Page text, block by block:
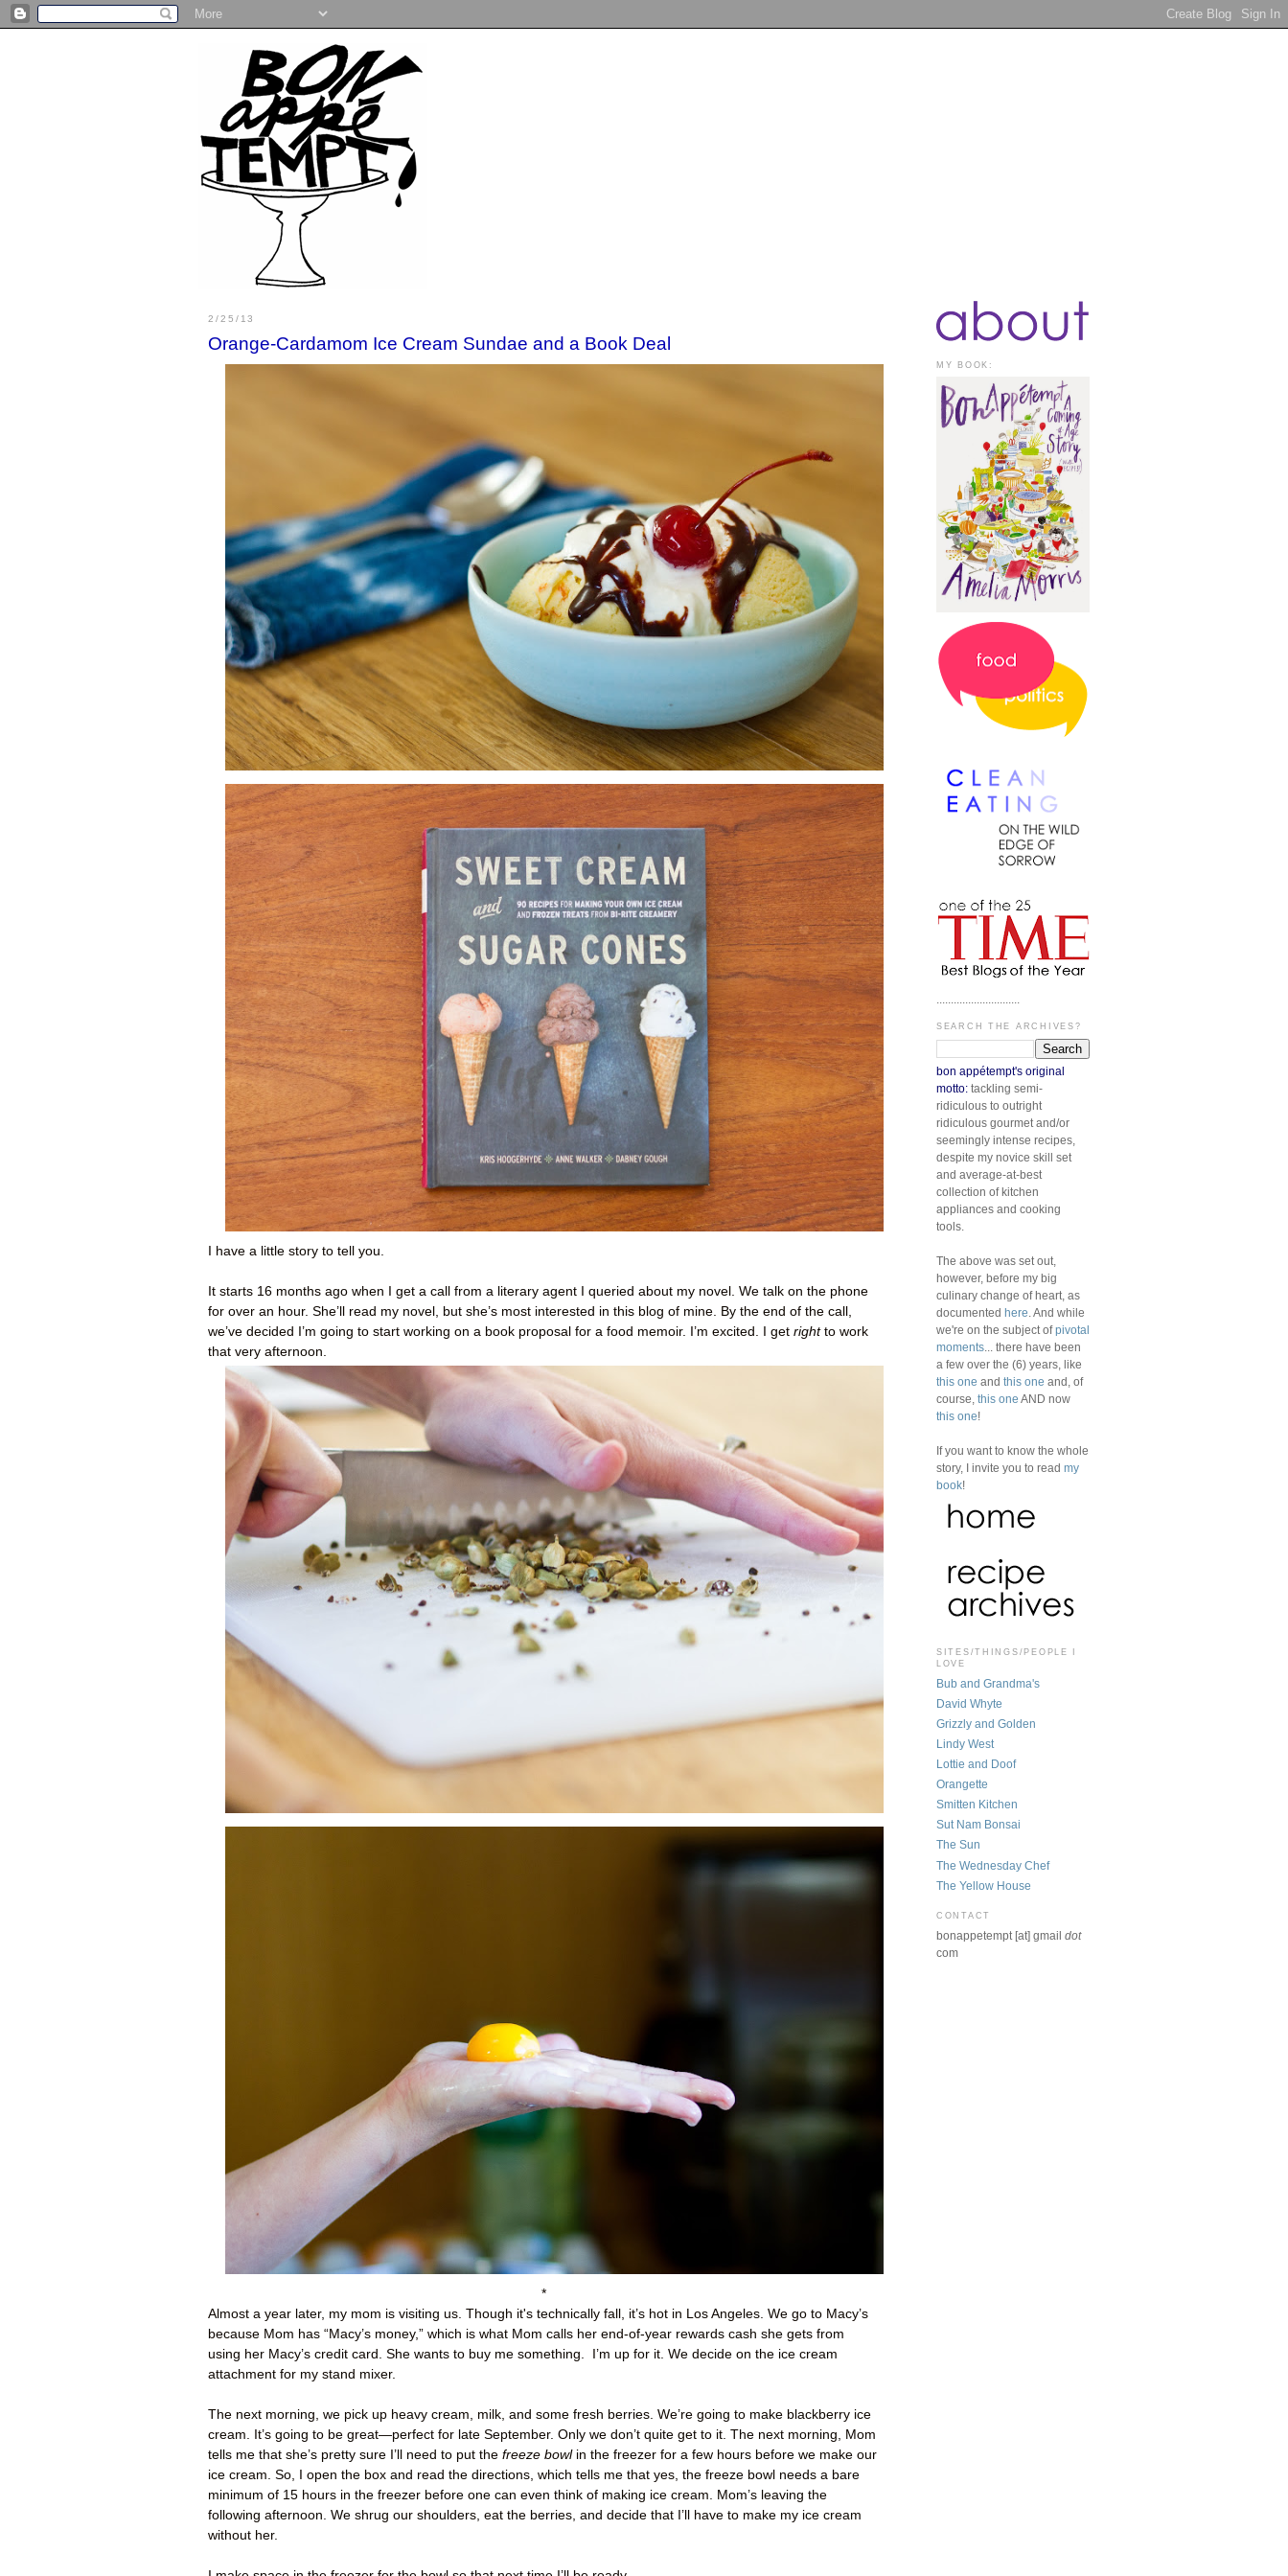
2/25/13
Orange-Cardamom Ice Cream Sundae and a Book Deal
I have a little story to tell you.
It starts 16 months ago when I get a call from a literary agent I queried about my novel. We talk on the phone
for over an hour. She’ll read my novel, but she’s most interested in this blog of mine. By the end of the call,
we’ve decided I’m going to start working on a book proposal for a food memoir. I’m excited. I get rightto work
that very afternoon.
*
Almost a year later, my mom is visiting us. Though it's technically fall, it’s hot in Los Angeles. We go to Macy’s
because Mom has “Macy’s money,” which is what Mom calls her end-of-year rewards cash she gets from
using her Macy’s credit card. She wants to buy me something.
I’m up for it. We decide on the ice cream
attachment for my stand mixer.
The next morning, we pick up heavy cream, milk, and some fresh berries. We’re going to make blackberry ice
cream. It’s going to be great—perfect for late September. Only we don’t quite get to it. The next morning, Mom
tells me that she’s pretty sure I’ll need to put the freeze bowlin the freezer for a few hours before we make our
ice cream. So, I open the box and read the directions, which tells me that yes, the freeze bowl needs a bare
minimum of 15 hours in the freezer before one can even think of making ice cream. Mom’s leaving the
following afternoon. We shrug our shoulders, eat the berries, and decide that I’ll have to make my ice cream
without her.
MY BOOK:
.............................
SEARCH THE ARCHIVES?
bon appétempt's original
motto: tackling semi-
ridiculous to outright
ridiculous gourmet and/or
seemingly intense recipes,
despite my novice skill set
and average-at-best
collection of kitchen
appliances and cooking
tools.
The above was set out,
however, before my big
culinary change of heart, as
documented here . And while
we're on the subject ofpivotal
moments ... there have been
a few over the (6) years, like
this one and this one and, of
course, this one AND now
this one!
If you want to know the whole
story, I invite you to read my
book!
SITES/THINGS/PEOPLE I
LOVE
Bub and Grandma's
David Whyte
Grizzly and Golden
Lindy West
Lottie and Doof
Orangette
Smitten Kitchen
Sut Nam Bonsai
The Sun
The Wednesday Chef
The Yellow House
CONTACT
bonappetempt [at] gmail dot
com